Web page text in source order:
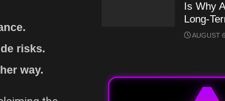
risks.
way.
Is Why
Long-
AUGUST